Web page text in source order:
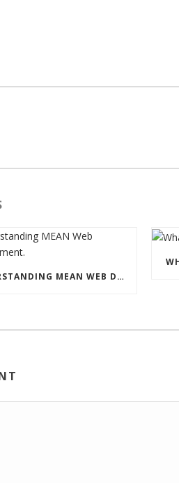
UNDERSTANDING MEAN WEB DEVELOPMENT.